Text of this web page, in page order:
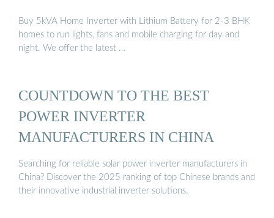
Buy 5kVA Home Inverter with Lithium Battery for 2-3 BHK
homes to run lights, fans and mobile charging for day and
night. We offer the latest …
COUNTDOWN TO THE BEST
POWER INVERTER
MANUFACTURERS IN CHINA
Searching for reliable solar power inverter manufacturers in
China? Discover the 2025 ranking of top Chinese brands and
their innovative industrial inverter solutions.